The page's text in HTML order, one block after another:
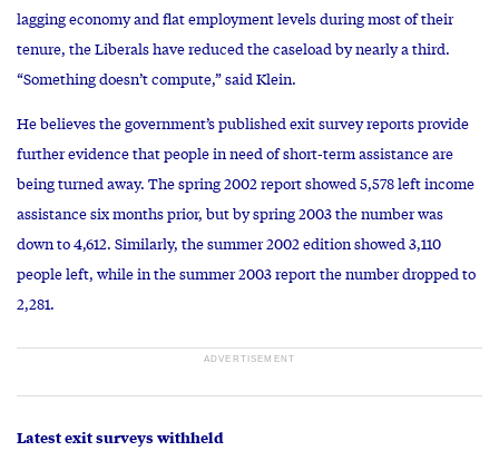
lagging economy and flat employment levels during most of their
tenure, the Liberals have reduced the caseload by nearly a third.
“Something doesn’t compute,” said Klein.
He believes the government’s published exit survey reports provide
further evidence that people in need of short-term assistance are
being turned away. The spring 2002 report showed 5,578 left income
assistance six months prior, but by spring 2003 the number was
down to 4,612. Similarly, the summer 2002 edition showed 3,110
people left, while in the summer 2003 report the number dropped to
2,281.
Latest exit surveys withheld